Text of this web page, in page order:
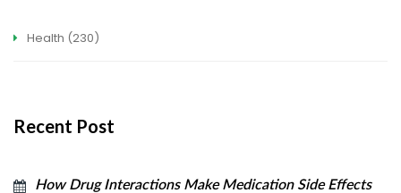
Health (230)
Recent Post
How Drug Interactions Make Medication Side Effects